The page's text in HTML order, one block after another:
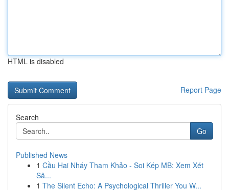
HTML is disabled
Report Page
Search
Go
Published News
1 Cầu Hai Nháy Tham Khảo - Soi Kép MB: Xem Xét
Sâ...
1 The Silent Echo: A Psychological Thriller You W...